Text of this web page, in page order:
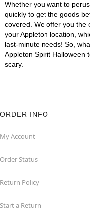
Whether you want to
quickly to get the goods
covered. We offer you the
your Appleton location,
last-minute needs! So,
Appleton Spirit Halloween
scary.
ORDER INFO
My Account
Order Status
Return Policy
Start a Return